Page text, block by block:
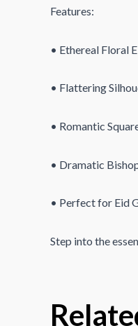
Features:
• Ethereal Floral
• Flattering
• Romantic
• Dramatic
• Perfect for Eid
Step into the